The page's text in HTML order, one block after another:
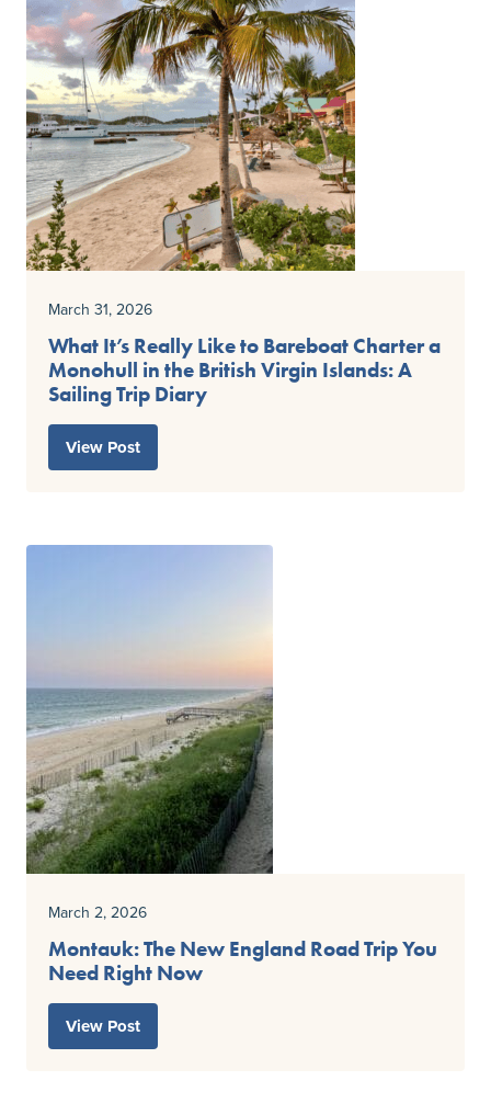
March 31, 2026
What It’s Really Like to Bareboat Charter a
Monohull in the British Virgin Islands: A
Sailing Trip Diary
View Post
March 2, 2026
Montauk: The New England Road Trip You
Need Right Now
View Post